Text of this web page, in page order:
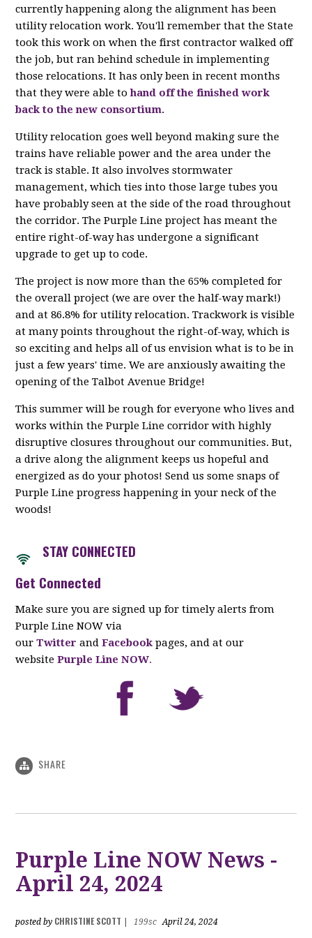
currently happening along the alignment has been
utility relocation work. You'll remember that the State
took this work on when the first contractor walked off
the job, but ran behind schedule in implementing
those relocations. It has only been in recent months
that they were able tohand off the finished work
back to the new consortium.
Utility relocation goes well beyond making sure the
trains have reliable power and the area under the
track is stable. It also involves stormwater
management, which ties into those large tubes you
have probably seen at the side of the road throughout
the corridor. The Purple Line project has meant the
entire right-of-way has undergone a significant
upgrade to get up to code.
The project is now more than the 65% completed for
the overall project (we are over the half-way mark!)
and at 86.8% for utility relocation. Trackwork is visible
at many points throughout the right-of-way, which is
so exciting and helps all of us envision what is to be in
just a few years' time. We are anxiously awaiting the
opening of the Talbot Avenue Bridge!
This summer will be rough for everyone who lives and
works within the Purple Line corridor with highly
disruptive closures throughout our communities. But,
a drive along the alignment keeps us hopeful and
energized as do your photos! Send us some snaps of
Purple Line progress happening in your neck of the
woods!
STAY CONNECTED
Get Connected
Make sure you are signed up for timely alerts from
Purple Line NOW via
ourTwitter andFacebook pages, and at our
websitePurple Line NOW.
SHARE
Purple Line NOW News -
April 24, 2024
posted by CHRISTINE SCOTT 199sc April 24, 2024